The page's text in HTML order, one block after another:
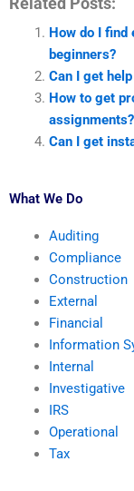
How do I find
beginners?
Can I get
How to get
assignments?
Can I get
What We Do
Auditing
Compliance
Construction
External
Financial
Information
Internal
Investigative
IRS
Operational
Tax